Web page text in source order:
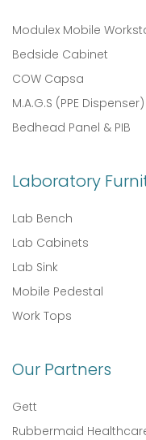
Modulex Mobile
Bedside Cabinet
COW Capsa
M.A.G.S (PPE Dispenser)
Bedhead Panel & PIB
Laboratory
Lab Bench
Lab Cabinets
Lab Sink
Mobile Pedestal
Work Tops
Our Partners
Gett
Rubbermaid